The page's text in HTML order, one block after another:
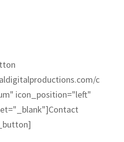
c
icon_position="left"